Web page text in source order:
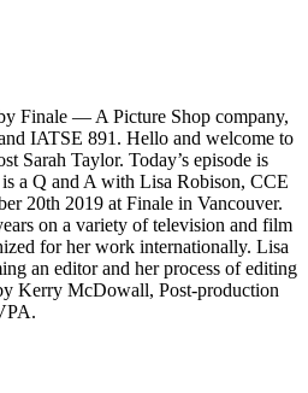
Finale — A Picture Shop company,
IATSE 891. Hello and welcome to
Sarah Taylor. Today’s episode is
a Q and A with Lisa Robison, CCE
20th 2019 at Finale in Vancouver.
on a variety of television and film
for her work internationally. Lisa
an editor and her process of editing
Kerry McDowall, Post-production